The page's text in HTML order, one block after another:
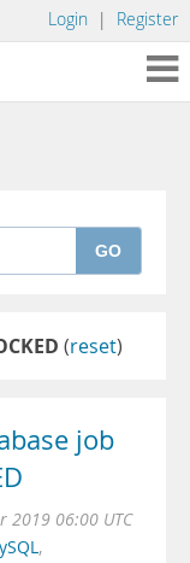
Login | Register
GO
(reset)
job
2019 06:00 UTC
,